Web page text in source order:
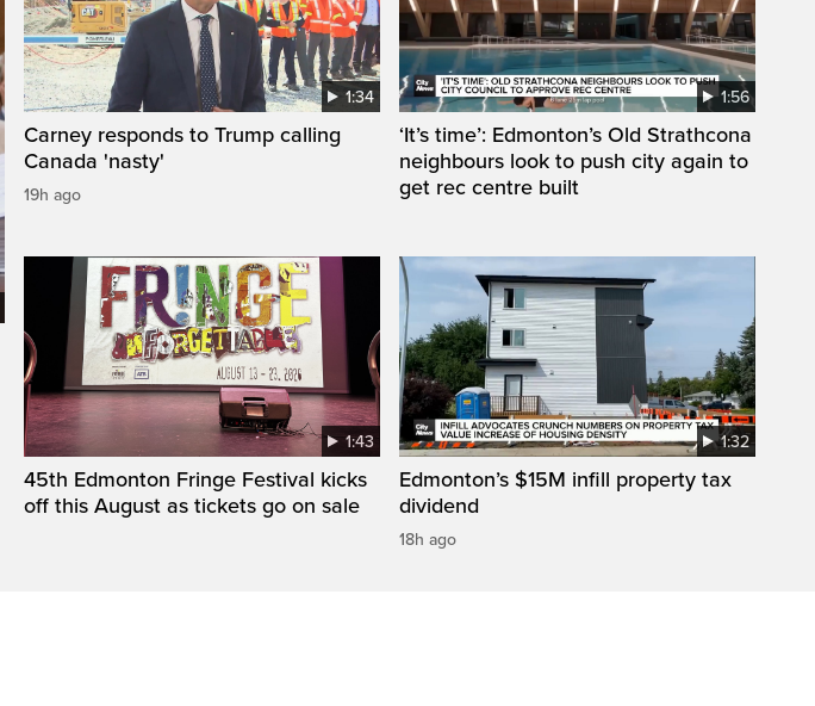
1:34
Carney responds to Trump calling
Canada 'nasty'
19h ago
1:56
‘It’s time’: Edmonton’s Old Strathcona
neighbours look to push city again to
get rec centre built
1:43
45th Edmonton Fringe Festival kicks
off this August as tickets go on sale
1:32
Edmonton’s $15M infill property tax
dividend
18h ago